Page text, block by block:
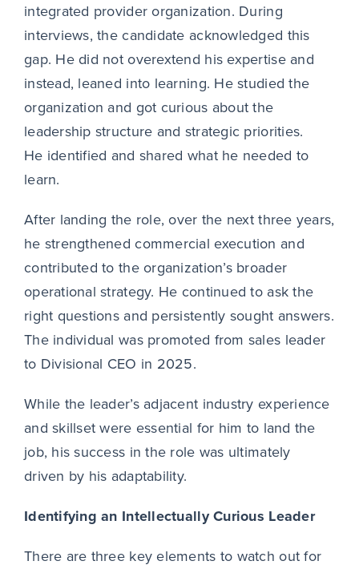
integrated provider organization. During
interviews, the candidate acknowledged this
gap. He did not overextend his expertise and
instead, leaned into learning. He studied the
organization and got curious about the
leadership structure and strategic priorities.
He identified and shared what he needed to
learn.
After landing the role, over the next three years,
he strengthened commercial execution and
contributed to the organization’s broader
operational strategy. He continued to ask the
right questions and persistently sought answers.
The individual was promoted from sales leader
to Divisional CEO in 2025.
While the leader’s adjacent industry experience
and skillset were essential for him to land the
job, his success in the role was ultimately
driven by his adaptability.
Identifying an Intellectually Curious Leader
There are three key elements to watch out for